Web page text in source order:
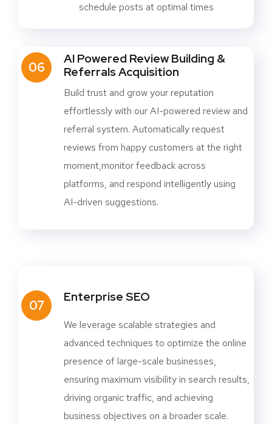
schedule posts at optimal times
06
AI Powered Review Building &
Referrals Acquisition
Build trust and grow your reputation
effortlessly with our AI-powered review and
referral system. Automatically request
reviews from happy customers at the right
moment,monitor feedback across
platforms, and respond intelligently using
AI-driven suggestions.
07
Enterprise SEO
We leverage scalable strategies and
advanced techniques to optimize the online
presence of large-scale businesses,
ensuring maximum visibility in search results,
driving organic traffic, and achieving
business objectives on a broader scale.